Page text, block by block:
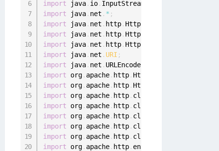
import java. io. InputStreamReader
import java. net . * ;
import java. net . http. HttpClient
import java. net . http. HttpRequest
import java. net . http. HttpResponse
import java. net . URI ;
import java. net . URLEncoder
import org. apache. http. HttpEntity
import org. apache. http. HttpResponse
import org. apache. http. client
import org. apache. http. client
import org. apache. http. client
import org. apache. http. client
import org. apache. http. client
import org. apache. http. entity